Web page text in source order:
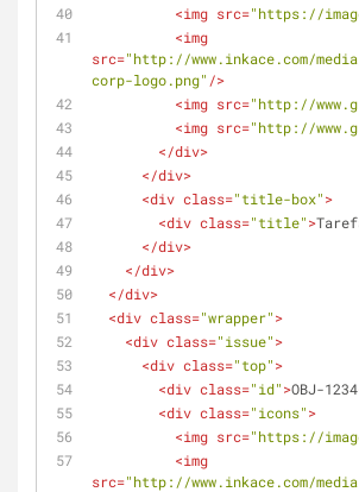
<img src="https://
<img
src="http://www.inkace.com/
corp-logo.png" />
<img src="http://
<img src="http://
</div>
</div>
<div class="title-box">
<div class="title">
</div>
</div>
</div>
<div class="wrapper">
<div class="issue">
<div class="top">
<div class="id">OBJ-1234
<div class="icons">
<img src="https://
<img
src="http://www.inkace.com/